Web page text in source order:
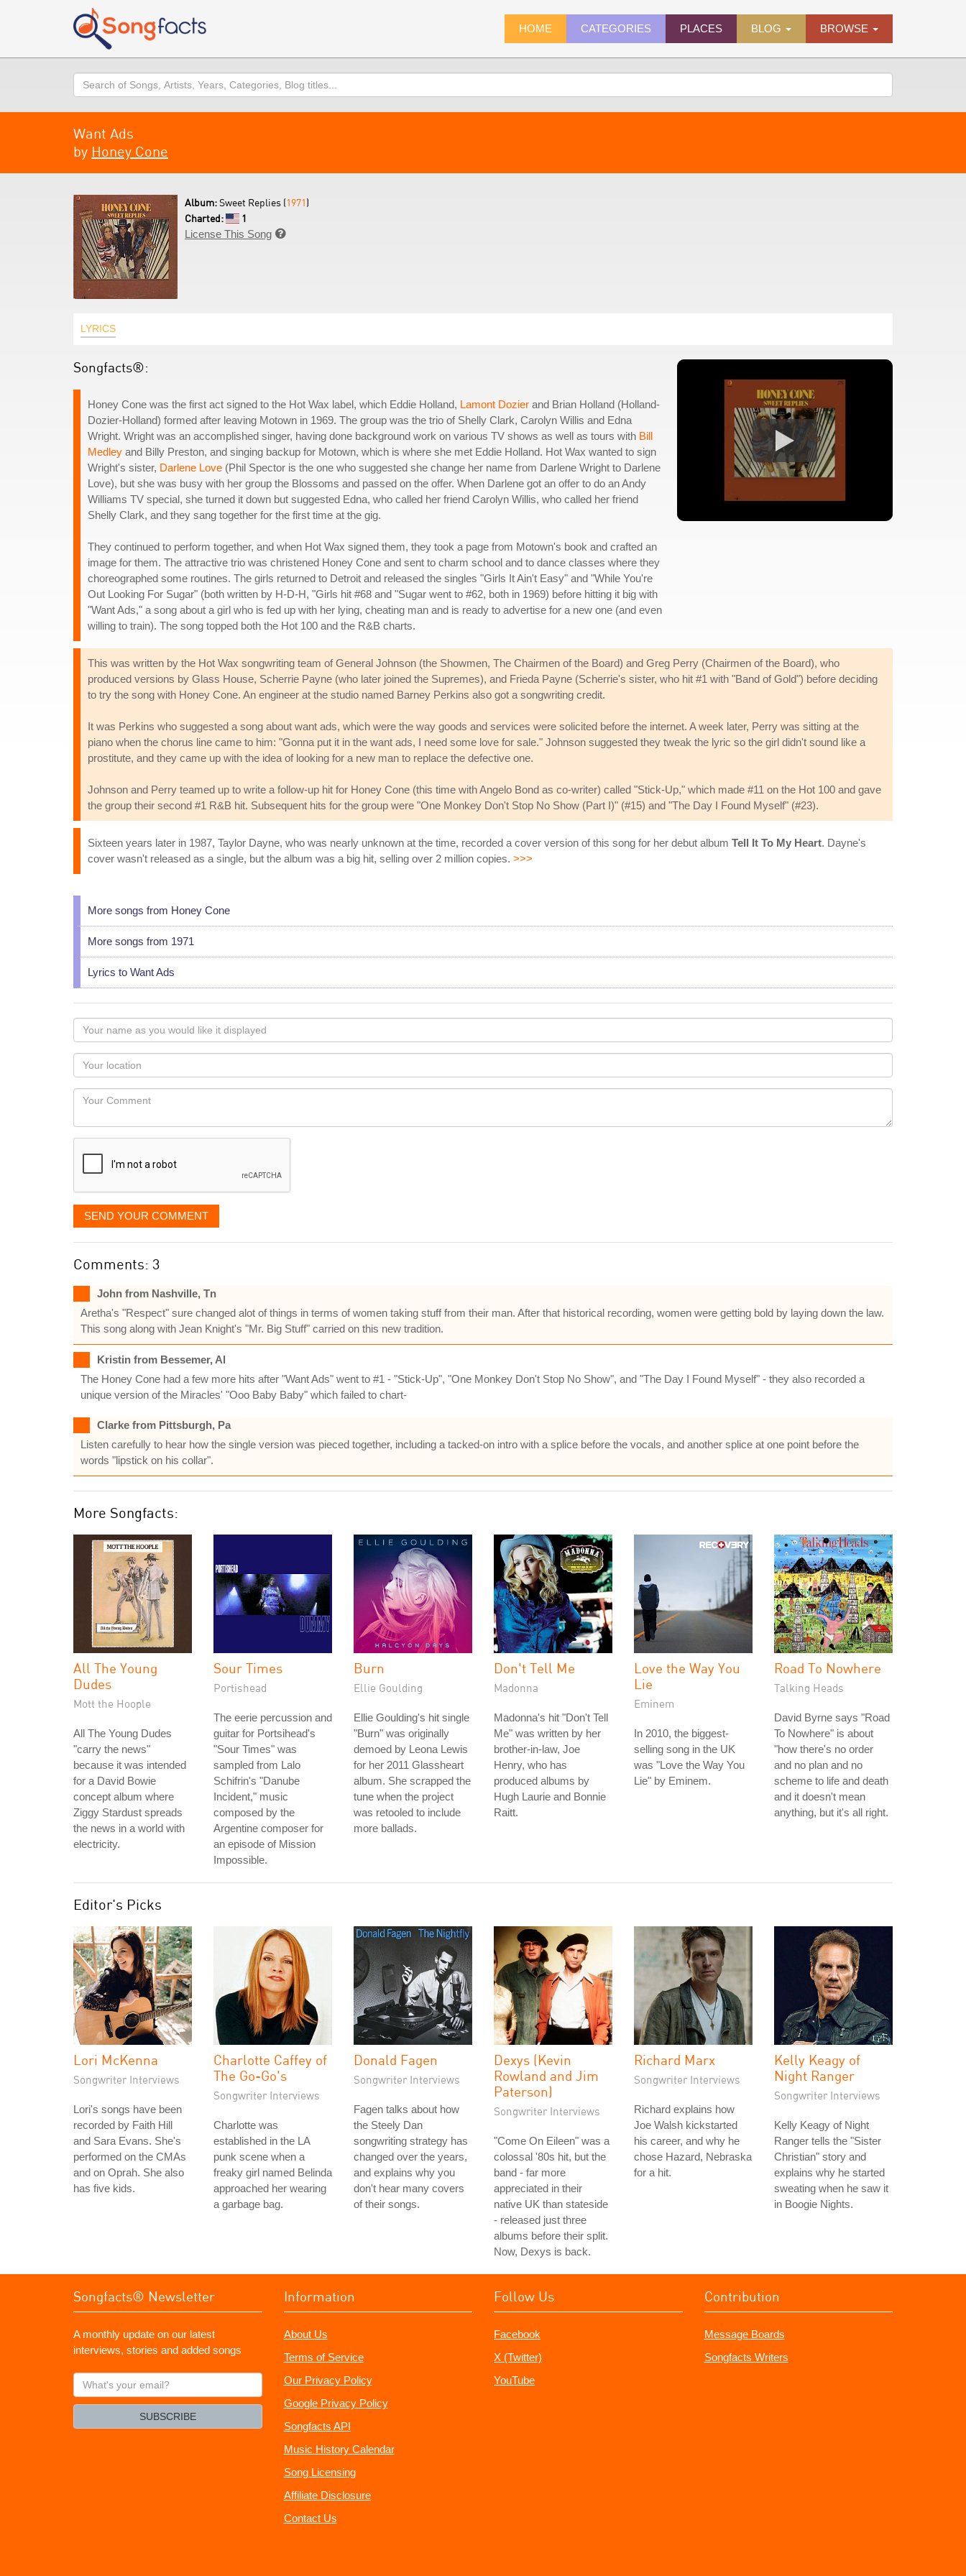
HOME CATEGORIES PLACES BLOG BROWSE
Search
Want Ads
by Honey Cone
Album:Sweet Replies (1971)
Charted:
1
License This Song 
LYRICS
Songfacts®:
Honey Cone was the first act signed to the Hot Wax label, which Eddie Holland, Lamont Dozier and Brian Holland (Holland-
Dozier-Holland) formed after leaving Motown in 1969. The group was the trio of Shelly Clark, Carolyn Willis and Edna
Wright. Wright was an accomplished singer, having done background work on various TV shows as well as tours with Bill
Medley and Billy Preston, and singing backup for Motown, which is where she met Eddie Holland. Hot Wax wanted to sign
Wright's sister, Darlene Love (Phil Spector is the one who suggested she change her name from Darlene Wright to Darlene
Love), but she was busy with her group the Blossoms and passed on the offer. When Darlene got an offer to do an Andy
Williams TV special, she turned it down but suggested Edna, who called her friend Carolyn Willis, who called her friend
Shelly Clark, and they sang together for the first time at the gig.
They continued to perform together, and when Hot Wax signed them, they took a page from Motown's book and crafted an
image for them. The attractive trio was christened Honey Cone and sent to charm school and to dance classes where they
choreographed some routines. The girls returned to Detroit and released the singles "Girls It Ain't Easy" and "While You're
Out Looking For Sugar" (both written by H-D-H, "Girls hit #68 and "Sugar went to #62, both in 1969) before hitting it big with
"Want Ads," a song about a girl who is fed up with her lying, cheating man and is ready to advertise for a new one (and even
willing to train). The song topped both the Hot 100 and the R&B charts.
This was written by the Hot Wax songwriting team of General Johnson (the Showmen, The Chairmen of the Board) and Greg Perry (Chairmen of the Board), who
produced versions by Glass House, Scherrie Payne (who later joined the Supremes), and Frieda Payne (Scherrie's sister, who hit #1 with "Band of Gold") before deciding
to try the song with Honey Cone. An engineer at the studio named Barney Perkins also got a songwriting credit.
It was Perkins who suggested a song about want ads, which were the way goods and services were solicited before the internet. A week later, Perry was sitting at the
piano when the chorus line came to him: "Gonna put it in the want ads, I need some love for sale." Johnson suggested they tweak the lyric so the girl didn't sound like a
prostitute, and they came up with the idea of looking for a new man to replace the defective one.
Johnson and Perry teamed up to write a follow-up hit for Honey Cone (this time with Angelo Bond as co-writer) called "Stick-Up," which made #11 on the Hot 100 and gave
the group their second #1 R&B hit. Subsequent hits for the group were "One Monkey Don't Stop No Show (Part I)" (#15) and "The Day I Found Myself" (#23).
Sixteen years later in 1987, Taylor Dayne, who was nearly unknown at the time, recorded a cover version of this song for her debut album Tell It To My Heart. Dayne's
cover wasn't released as a single, but the album was a big hit, selling over 2 million copies. >>>
More songs from Honey Cone
More songs from 1971
Lyrics to Want Ads
Your
name
as
you
would
like
displayed
Your
Locaton
Your
SEND YOUR COMMENT
Comments: 3
John from Nashville, Tn
Aretha's "Respect" sure changed alot of things in terms of women taking stuff from their man. After that historical recording, women were getting bold by laying down the law.
This song along with Jean Knight's "Mr. Big Stuff" carried on this new tradition.
Kristin from Bessemer, Al
The Honey Cone had a few more hits after "Want Ads" went to #1 - "Stick-Up", "One Monkey Don't Stop No Show", and "The Day I Found Myself" - they also recorded a
unique version of the Miracles' "Ooo Baby Baby" which failed to chart-
Clarke from Pittsburgh, Pa
Listen carefully to hear how the single version was pieced together, including a tacked-on intro with a splice before the vocals, and another splice at one point before the
words "lipstick on his collar".
More Songfacts:
All The Young
Dudes
Mott the Hoople
All The Young Dudes
"carry the news"
because it was intended
for a David Bowie
concept album where
Ziggy Stardust spreads
the news in a world with
electricity.
Sour Times
Portishead
The eerie percussion and
guitar for Portsihead's
"Sour Times" was
sampled from Lalo
Schifrin's "Danube
Incident," music
composed by the
Argentine composer for
an episode of Mission
Impossible.
Burn
Ellie Goulding
Ellie Goulding's hit single
"Burn" was originally
demoed by Leona Lewis
for her 2011 Glassheart
album. She scrapped the
tune when the project
was retooled to include
more ballads.
Don't Tell Me
Madonna
Madonna's hit "Don't Tell
Me" was written by her
brother-in-law, Joe
Henry, who has
produced albums by
Hugh Laurie and Bonnie
Raitt.
Love the Way You
Lie
Eminem
In 2010, the biggest-
selling song in the UK
was "Love the Way You
Lie" by Eminem.
Road To Nowhere
Talking Heads
David Byrne says "Road
To Nowhere" is about
"how there's no order
and no plan and no
scheme to life and death
and it doesn't mean
anything, but it's all right.
Editor's Picks
Lori McKenna
Songwriter Interviews
Lori's songs have been
recorded by Faith Hill
and Sara Evans. She's
performed on the CMAs
and on Oprah. She also
has five kids.
Charlotte Caffey of
The Go-Go's
Songwriter Interviews
Charlotte was
established in the LA
punk scene when a
freaky girl named Belinda
approached her wearing
a garbage bag.
Donald Fagen
Songwriter Interviews
Fagen talks about how
the Steely Dan
songwriting strategy has
changed over the years,
and explains why you
don't hear many covers
of their songs.
Dexys (Kevin
Rowland and Jim
Paterson)
Songwriter Interviews
"Come On Eileen" was a
colossal '80s hit, but the
band - far more
appreciated in their
native UK than stateside
- released just three
albums before their split.
Now, Dexys is back.
Richard Marx
Songwriter Interviews
Richard explains how
Joe Walsh kickstarted
his career, and why he
chose Hazard, Nebraska
for a hit.
Kelly Keagy of
Night Ranger
Songwriter Interviews
Kelly Keagy of Night
Ranger tells the "Sister
Christian" story and
explains why he started
sweating when he saw it
in Boogie Nights.
Songfacts® Newsletter
A monthly update on our latest
interviews, stories and added songs
What's
your
SUBSCRIBE
Information
About Us
Terms of Service
Our Privacy Policy
Google Privacy Policy
Songfacts API
Music History Calendar
Song Licensing
Affiliate Disclosure
Contact Us
Follow Us
Facebook
X (Twitter)
YouTube
Contribution
Message Boards
Songfacts Writers